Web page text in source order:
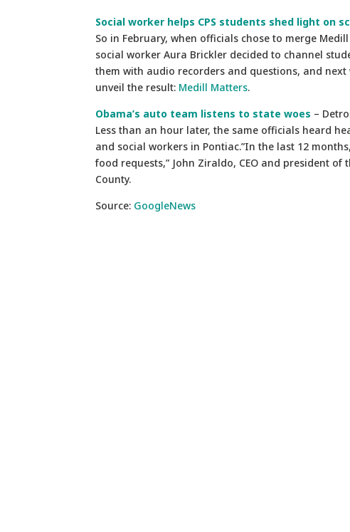
Social worker helps CPS students shed light on
So in February, when officials chose to merge
social worker Aura Brickler decided to channel
them with audio recorders and questions, and
unveil the result: Medill Matters.
Obama’s auto team listens to state woes –
Less than an hour later, the same officials heard
and social workers in Pontiac.”In the last 12
food requests,” John Ziraldo, CEO and president
County.
Source: GoogleNews